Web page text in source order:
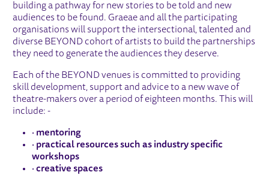
building a pathway for new stories to be told and new
audiences to be found. Graeae and all the participating
organisations will support the intersectional, talented and
diverse BEYOND cohort of artists to build the partnerships
they need to generate the audiences they deserve.
Each of the BEYOND venues is committed to providing
skill development, support and advice to a new wave of
theatre-makers over a period of eighteen months. This will
include: -
· mentoring
· practical resources such as industry specific
workshops
·creative spaces